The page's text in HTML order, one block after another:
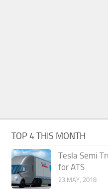
TOP 4 THIS MONTH
Tesla Semi
for ATS
23 MAY, 2018